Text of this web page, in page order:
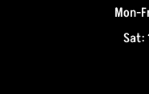
Mon-
Sat: